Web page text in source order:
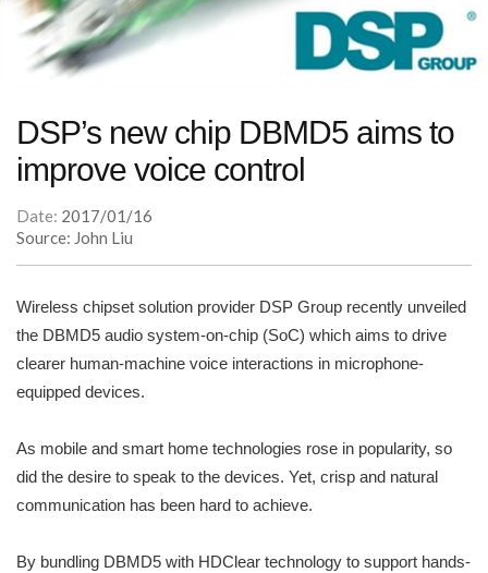
DSP’s new chip DBMD5 aims to
improve voice control
Date: 2017/01/16
Source: John Liu
Wireless chipset solution provider DSP Group recently unveiled
the DBMD5 audio system-on-chip (SoC) which aims to drive
clearer human-machine voice interactions in microphone-
equipped devices.
As mobile and smart home technologies rose in popularity, so
did the desire to speak to the devices. Yet, crisp and natural
communication has been hard to achieve.
By bundling DBMD5 with HDClear technology to support hands-